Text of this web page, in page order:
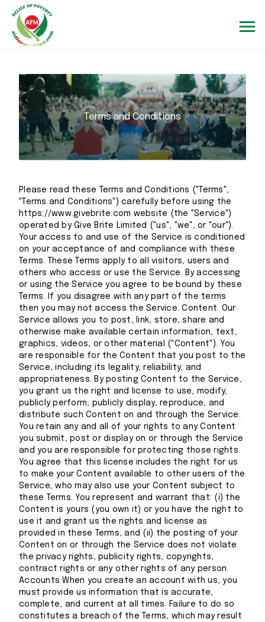
Terms and Conditions
Please read these Terms and Conditions ("Terms",
"Terms and Conditions") carefully before using the
https://www.givebrite.com website (the "Service")
operated by Give Brite Limited ("us", "we", or "our").
Your access to and use of the Service is conditioned
on your acceptance of and compliance with these
Terms. These Terms apply to all visitors, users and
others who access or use the Service. By accessing
or using the Service you agree to be bound by these
Terms. If you disagree with any part of the terms
then you may not access the Service. Content. Our
Service allows you to post, link, store, share and
otherwise make available certain information, text,
graphics, videos, or other material ("Content"). You
are responsible for the Content that you post to the
Service, including its legality, reliability, and
appropriateness. By posting Content to the Service,
you grant us the right and license to use, modify,
publicly perform, publicly display, reproduce, and
distribute such Content on and through the Service.
You retain any and all of your rights to any Content
you submit, post or display on or through the Service
and you are responsible for protecting those rights.
You agree that this license includes the right for us
to make your Content available to other users of the
Service, who may also use your Content subject to
these Terms. You represent and warrant that: (i) the
Content is yours (you own it) or you have the right to
use it and grant us the rights and license as
provided in these Terms, and (ii) the posting of your
Content on or through the Service does not violate
the privacy rights, publicity rights, copyrights,
contract rights or any other rights of any person.
Accounts When you create an account with us, you
must provide us information that is accurate,
complete, and current at all times. Failure to do so
constitutes a breach of the Terms, which may result